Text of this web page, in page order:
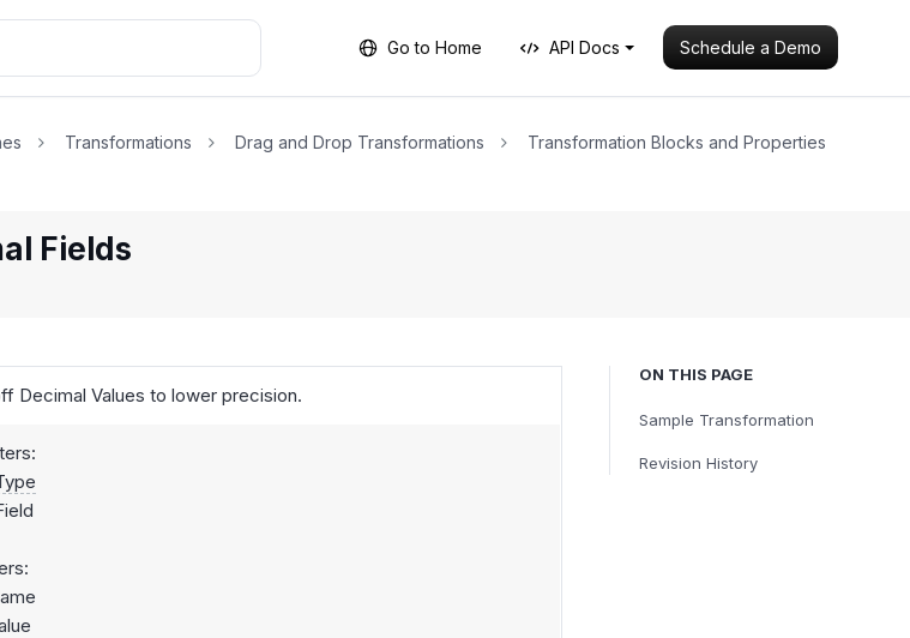
Go to Home API Docs Schedule a Demo
Transformations Drag and Drop Transformations
Transformation Blocks and Properties
Fields
ON THIS PAGE
Sample Transformation
Revision History
Decimal Values to lower precision.